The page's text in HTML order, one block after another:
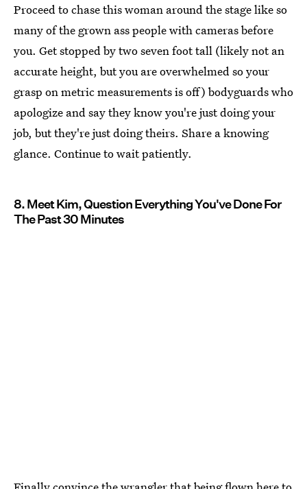
Proceed to chase this woman around the stage like so
many of the grown ass people with cameras before
you. Get stopped by two seven foot tall (likely not an
accurate height, but you are overwhelmed so your
grasp on metric measurements is off) bodyguards who
apologize and say they know you're just doing your
job, but they're just doing theirs. Share a knowing
glance. Continue to wait patiently.
8. Meet Kim, Question Everything You've Done For
The Past 30 Minutes